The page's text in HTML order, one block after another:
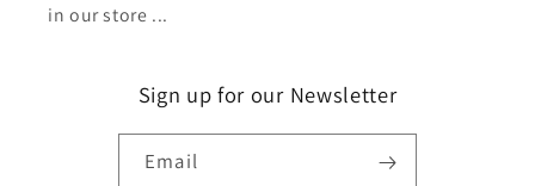
in our store ...
Sign up for our Newsletter
Email